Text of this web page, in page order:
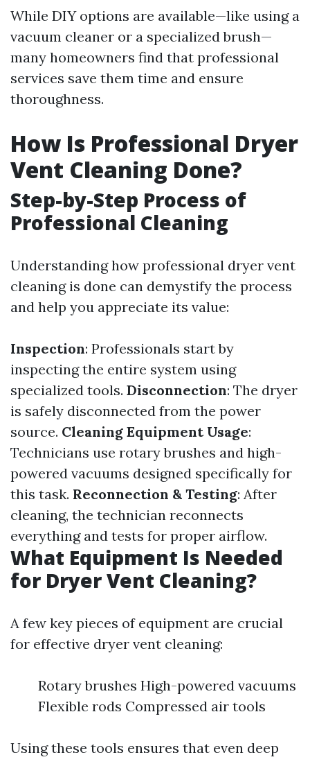
While DIY options are available—like using a
vacuum cleaner or a specialized brush—
many homeowners find that professional
services save them time and ensure
thoroughness.
How Is Professional Dryer
Vent Cleaning Done?
Step-by-Step Process of
Professional Cleaning
Understanding how professional dryer vent
cleaning is done can demystify the process
and help you appreciate its value:
Inspection: Professionals start by
inspecting the entire system using
specialized tools. Disconnection: The dryer
is safely disconnected from the power
source. Cleaning Equipment Usage:
Technicians use rotary brushes and high-
powered vacuums designed specifically for
this task. Reconnection & Testing: After
cleaning, the technician reconnects
everything and tests for proper airflow.
What Equipment Is Needed
for Dryer Vent Cleaning?
A few key pieces of equipment are crucial
for effective dryer vent cleaning:
Rotary brushes High-powered vacuums
Flexible rods Compressed air tools
Using these tools ensures that even deep